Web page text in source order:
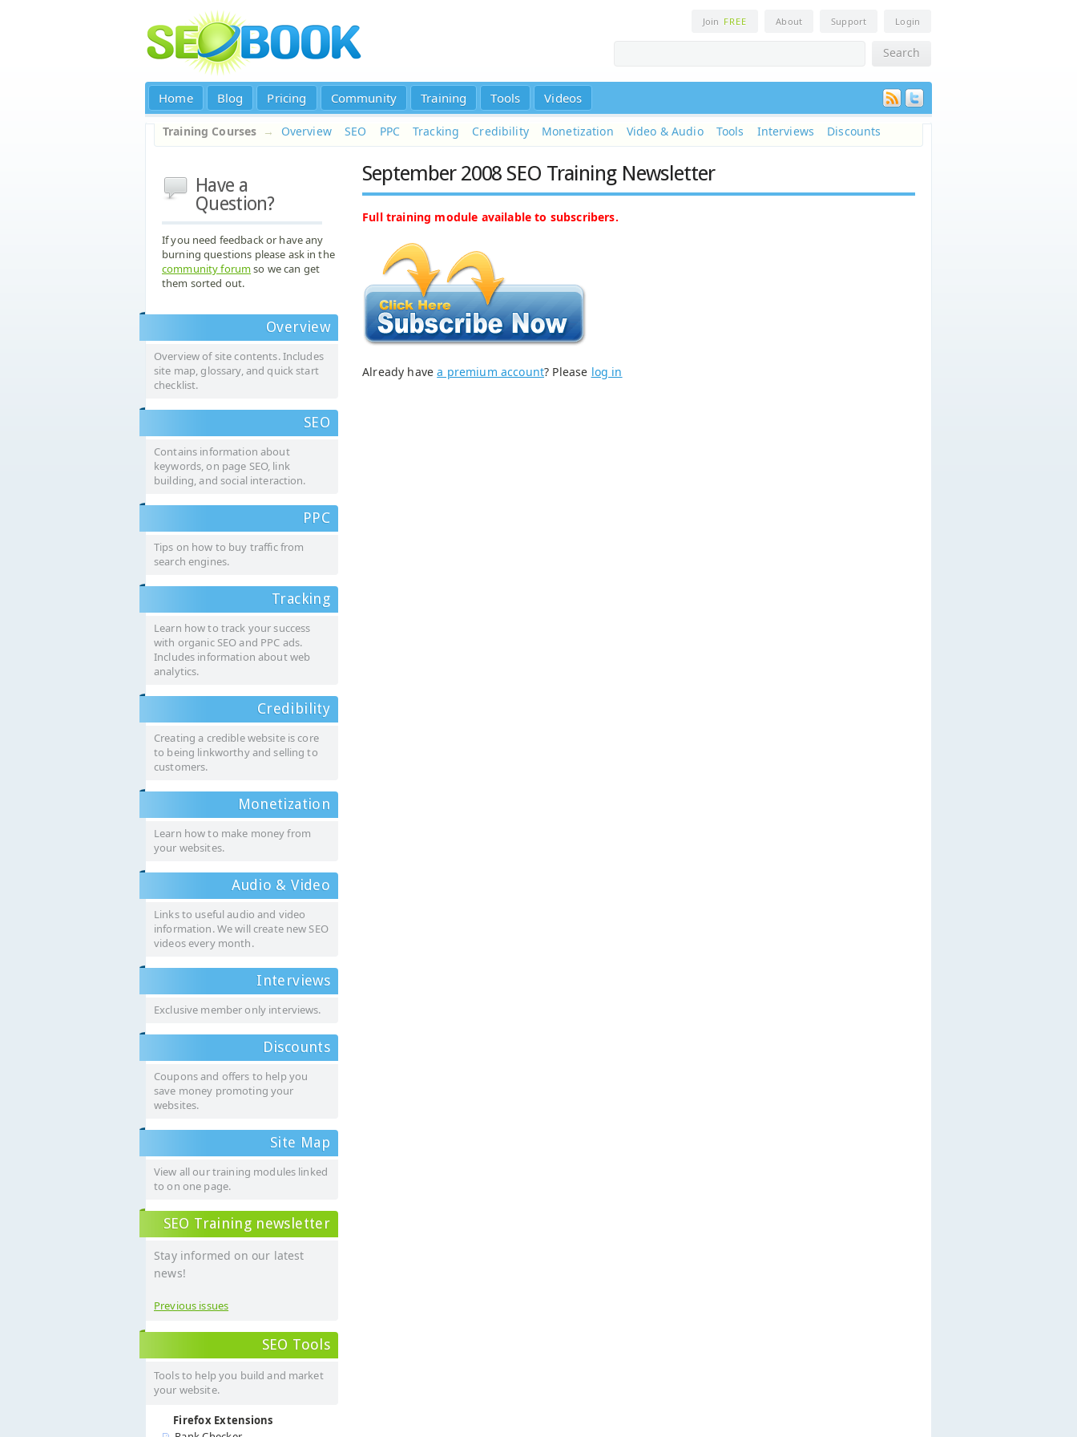
Join FREE About Support Login
Home Blog Pricing Community Training Tools Videos
Training Courses → Overview SEO PPC Tracking Credibility Monetization Video & Audio Tools Interviews Discounts
Have a
Question?
If you need feedback or have any
burning questions please ask in the
community forumso we can get
them sorted out.
Overview
Overview of site contents. Includes
site map, glossary, and quick start
checklist.
SEO
Contains information about
keywords, on page SEO, link
building, and social interaction.
PPC
Tips on how to buy traffic from
search engines.
Tracking
Learn how to track your success
with organic SEO and PPC ads.
Includes information about web
analytics.
Credibility
Creating a credible website is core
to being linkworthy and selling to
customers.
Monetization
Learn how to make money from
your websites.
Audio & Video
Links to useful audio and video
information. We will create new SEO
videos every month.
Interviews
Exclusive member only interviews.
Discounts
Coupons and offers to help you
save money promoting your
websites.
Site Map
View all our training modules linked
to on one page.
SEO Training newsletter
Stay informed on our latest
news!
Previous issues
SEO Tools
Tools to help you build and market
your website.
Firefox Extensions
September 2008 SEO Training Newsletter
Full training module available to subscribers.
Already havea premium account? Please log in